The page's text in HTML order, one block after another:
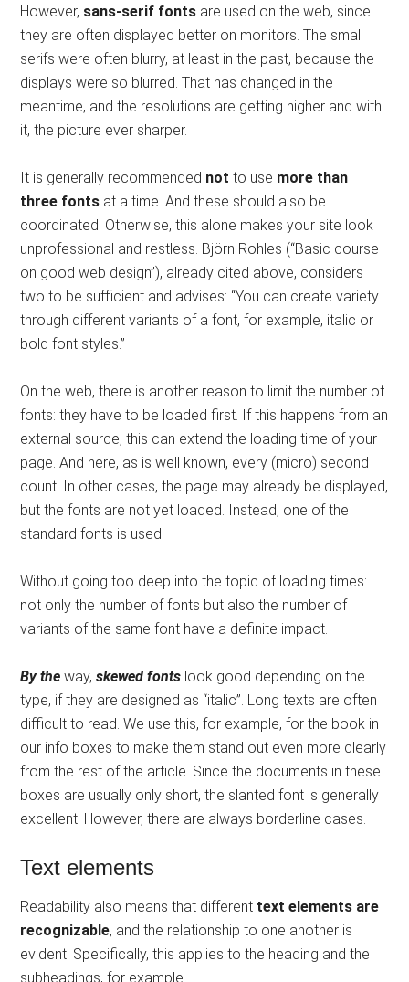
However, sans-serif fonts are used on the web, since
they are often displayed better on monitors. The small
serifs were often blurry, at least in the past, because the
displays were so blurred. That has changed in the
meantime, and the resolutions are getting higher and with
it, the picture ever sharper.
It is generally recommended not to use more than
three fonts at a time. And these should also be
coordinated. Otherwise, this alone makes your site look
unprofessional and restless. Björn Rohles (“Basic course
on good web design”), already cited above, considers
two to be sufficient and advises: “You can create variety
through different variants of a font, for example, italic or
bold font styles.”
On the web, there is another reason to limit the number of
fonts: they have to be loaded first. If this happens from an
external source, this can extend the loading time of your
page. And here, as is well known, every (micro) second
count. In other cases, the page may already be displayed,
but the fonts are not yet loaded. Instead, one of the
standard fonts is used.
Without going too deep into the topic of loading times:
not only the number of fonts but also the number of
variants of the same font have a definite impact.
By the way, skewed fonts look good depending on the
type, if they are designed as “italic”. Long texts are often
difficult to read. We use this, for example, for the book in
our info boxes to make them stand out even more clearly
from the rest of the article. Since the documents in these
boxes are usually only short, the slanted font is generally
excellent. However, there are always borderline cases.
Text elements
Readability also means that different text elements are
recognizable, and the relationship to one another is
evident. Specifically, this applies to the heading and the
subheadings, for example.